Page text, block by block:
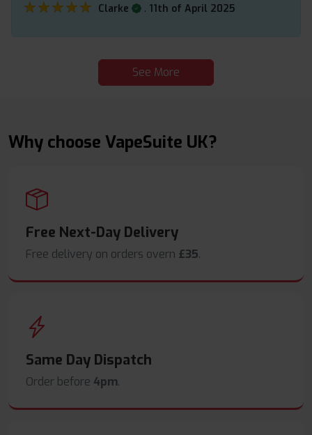
★★★★★
★★★★★ Clarke . 11th of April 2025
See More
Why choose VapeSuite UK?
Free Next-Day Delivery
Free delivery on orders overn £35.
Same Day Dispatch
Order before 4pm.